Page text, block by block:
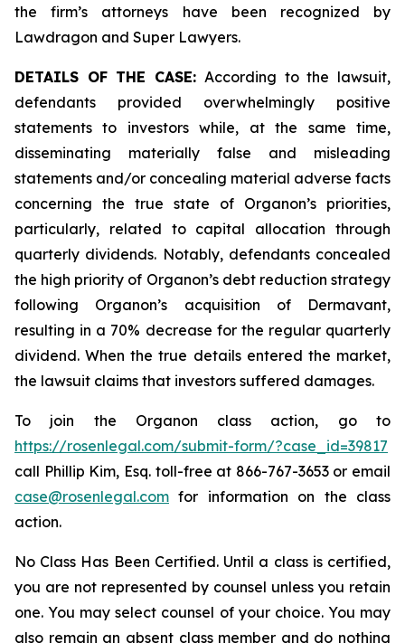
the firm’s attorneys have been recognized by
Lawdragon and Super Lawyers.
DETAILS OF THE CASE:According to the lawsuit,
defendants provided overwhelmingly positive
statements to investors while, at the same time,
disseminating materially false and misleading
statements and/or concealing material adverse facts
concerning the true state of Organon’s priorities,
particularly, related to capital allocation through
quarterly dividends. Notably, defendants concealed
the high priority of Organon’s debt reduction strategy
following Organon’s acquisition of Dermavant,
resulting in a 70% decrease for the regular quarterly
dividend. When the true details entered the market,
the lawsuit claims that investors suffered damages.
To join the Organon class action, go to
https://rosenlegal.com/submit-form/?case_id=39817
call Phillip Kim, Esq. toll-free at 866-767-3653 or email
case@rosenlegal.com for information on the class
action.
No Class Has Been Certified. Until a class is certified,
you are not represented by counsel unless you retain
one. You may select counsel of your choice. You may
also remain an absent class member and do nothing